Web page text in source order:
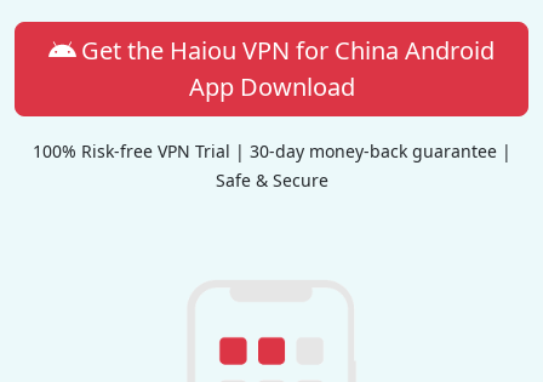
Get the Haiou VPN for China Android
App Download
100% Risk-free VPN Trial | 30-day money-back guarantee |
Safe & Secure